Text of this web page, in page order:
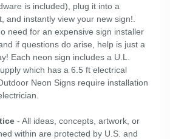
is included), plug it into a
and instantly view your new sign!.
need for an expensive sign installer
if questions do arise, help is just a
Each neon sign includes a U.L.
which has a 6.5 ft electrical
Neon Signs require installation
- All ideas, concepts, artwork, or
within are protected by U.S. and